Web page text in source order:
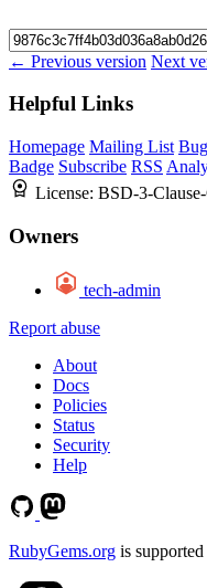
← Previous version Next
Helpful Links
Homepage Mailing List
Badge Subscribe RSS
License: BSD-3-
Owners
tech-admin
Report abuse
About
Docs
Policies
Status
Security
Help
RubyGems.org is